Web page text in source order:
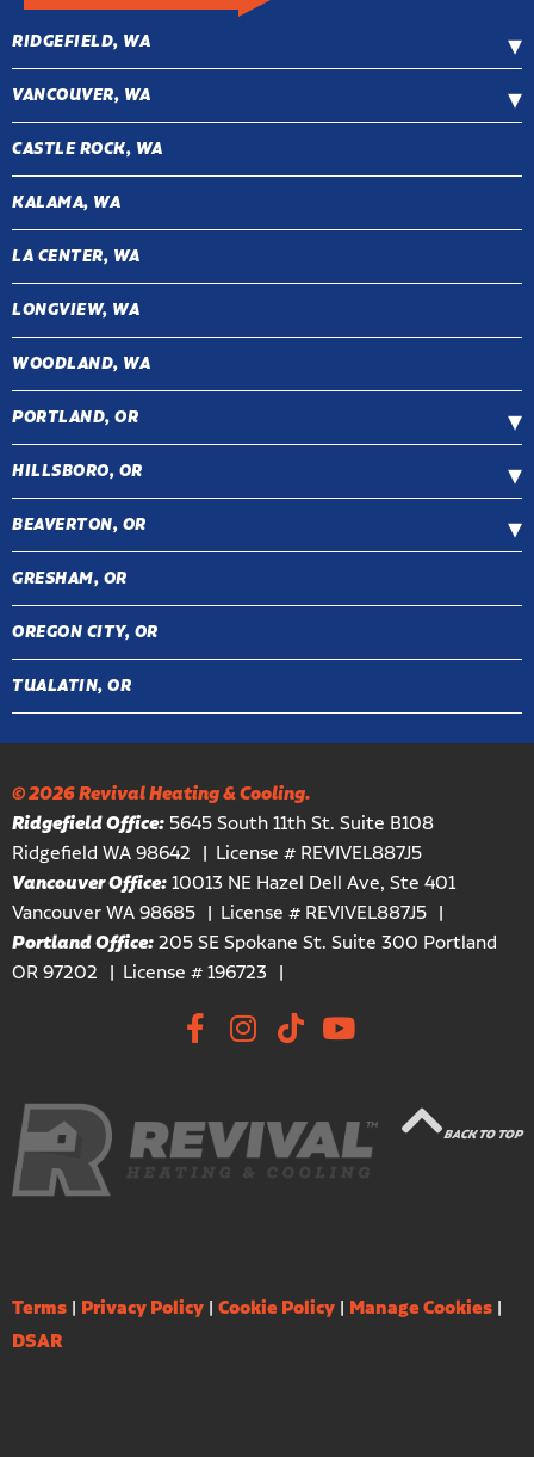
RIDGEFIELD, WA
VANCOUVER, WA
CASTLE ROCK, WA
KALAMA, WA
LA CENTER, WA
LONGVIEW, WA
WOODLAND, WA
PORTLAND, OR
HILLSBORO, OR
BEAVERTON, OR
GRESHAM, OR
OREGON CITY, OR
TUALATIN, OR
© 2026 Revival Heating & Cooling.
Ridgefield Office: 5645 South 11th St. Suite B108
Ridgefield WA 98642
License # REVIVEL887J5
Vancouver Office:10013 NE Hazel Dell Ave, Ste 401
Vancouver WA 98685
License # REVIVEL887J5
Portland Office:205 SE Spokane St. Suite 300 Portland
OR 97202
License # 196723
BACK TO TOP
Terms | Privacy Policy | Cookie Policy | Manage Cookies |
DSAR